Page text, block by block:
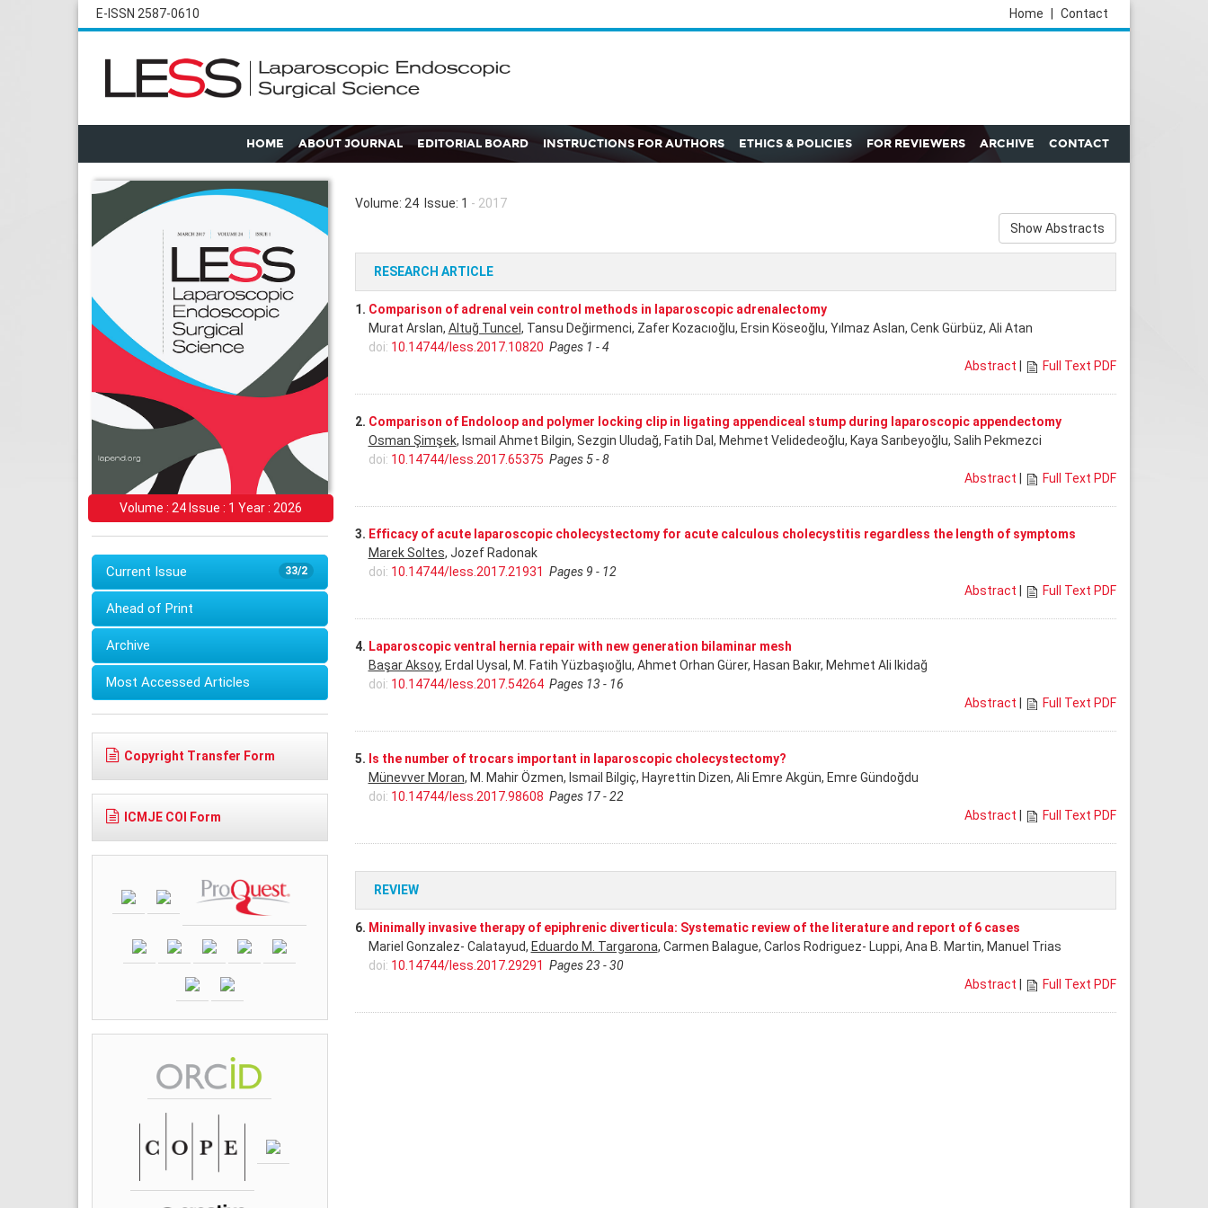
E-ISSN 2587-0610 Contact
Home
HOME ABOUT JOURNAL EDITORIAL BOARD INSTRUCTIONS FOR AUTHORS ETHICS & POLICIES FOR REVIEWERS ARCHIVE CONTACT
Volume : 24 Issue : 1 Year : 2026
33/2
Current Issue
Ahead of Print
Archive
Most Accessed Articles
Copyright Transfer Form
ICMJE COI Form
Volume: 24 Issue: 1 - 2017
Show Abstracts
RESEARCH ARTICLE
1. Comparison of adrenal vein control methods in laparoscopic adrenalectomy
Murat Arslan, Altuğ Tuncel , Tansu Değirmenci, Zafer Kozacıoğlu, Ersin Köseoğlu, Yılmaz Aslan, Cenk Gürbüz, Ali Atan
doi: 10.14744/less.2017.10820 Pages 1 - 4
Abstract
Full Text PDF
2. Comparison of Endoloop and polymer locking clip in ligating appendiceal stump during laparoscopic appendectomy
Osman Şimşek, Ismail Ahmet Bilgin, Sezgin Uludağ, Fatih Dal, Mehmet Velidedeoğlu, Kaya Sarıbeyoğlu, Salih Pekmezci
doi: 10.14744/less.2017.65375 Pages 5 - 8
Abstract
Full Text PDF
3. Efficacy of acute laparoscopic cholecystectomy for acute calculous cholecystitis regardless the length of symptoms
Marek Soltes, Jozef Radonak
doi: 10.14744/less.2017.21931 Pages 9 - 12
Abstract
Full Text PDF
4. Laparoscopic ventral hernia repair with new generation bilaminar mesh
Başar Aksoy, Erdal Uysal, M. Fatih Yüzbaşıoğlu, Ahmet Orhan Gürer, Hasan Bakır, Mehmet Ali Ikidağ
doi: 10.14744/less.2017.54264 Pages 13 - 16
Abstract
Full Text PDF
5. Is the number of trocars important in laparoscopic cholecystectomy?
Münevver Moran, M. Mahir Özmen, Ismail Bilgiç, Hayrettin Dizen, Ali Emre Akgün, Emre Gündoğdu
doi: 10.14744/less.2017.98608 Pages 17 - 22
Abstract
Full Text PDF
REVIEW
6. Minimally invasive therapy of epiphrenic diverticula: Systematic review of the literature and report of 6 cases
Mariel Gonzalez- Calatayud, Eduardo M. Targarona, Carmen Balague, Carlos Rodriguez- Luppi, Ana B. Martin, Manuel Trias
doi: 10.14744/less.2017.29291 Pages 23 - 30
Abstract
Full Text PDF